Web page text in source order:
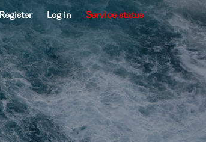
Register Log in Service status